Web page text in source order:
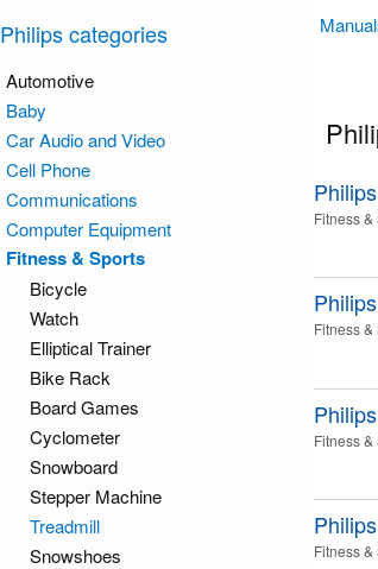
Philips
Fitness &
Philips
Fitness &
Philips
Fitness &
Philips
Fitness &
Philips categories
Automotive
Baby
Car Audio and Video
Cell Phone
Communications
Computer Equipment
Fitness & Sports
Bicycle
Watch
Elliptical Trainer
Bike Rack
Board Games
Cyclometer
Snowboard
Stepper Machine
Treadmill
Snowshoes